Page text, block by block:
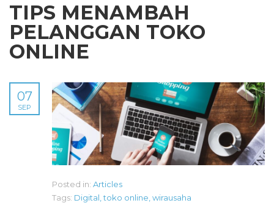
TIPS MENAMBAH
PELANGGAN TOKO
ONLINE
07
SEP
Posted in: Articles
Tags: Digital toko online wirausaha